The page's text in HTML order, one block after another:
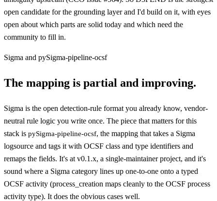
open candidate for the grounding layer and I'd build on it, with eyes
open about which parts are solid today and which need the
community to fill in.
Sigma and pySigma-pipeline-ocsf
The mapping is partial and improving.
Sigma is the open detection-rule format you already know, vendor-
neutral rule logic you write once. The piece that matters for this
stack is pySigma-pipeline-ocsf, the mapping that takes a Sigma
logsource and tags it with OCSF class and type identifiers and
remaps the fields. It's at v0.1.x, a single-maintainer project, and it's
sound where a Sigma category lines up one-to-one onto a typed
OCSF activity (process_creation maps cleanly to the OCSF process
activity type). It does the obvious cases well.